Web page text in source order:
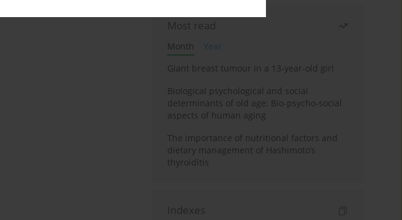
Most read
Month
Year
Giant breast tumour in a 13-year-old girl
Biological psychological and social
determinants of old age: Bio-psycho-social
aspects of human aging
The importance of nutritional factors and
dietary management of Hashimoto’s
thyroiditis
Indexes